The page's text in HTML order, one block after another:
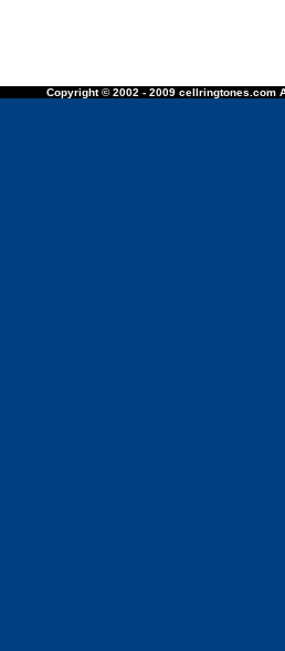
Copyright © 2002 - 2009 cellringtones.com